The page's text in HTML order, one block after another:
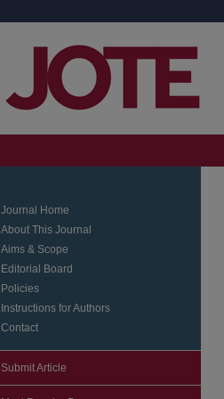
Journal Home
About This Journal
Aims & Scope
Editorial Board
Policies
Instructions for Authors
Contact
Submit Article